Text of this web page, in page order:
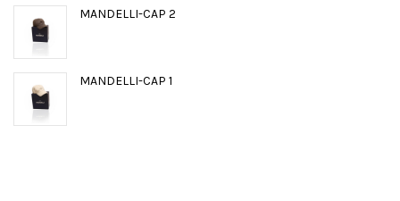
MANDELLI-CAP 2
MANDELLI-CAP 1